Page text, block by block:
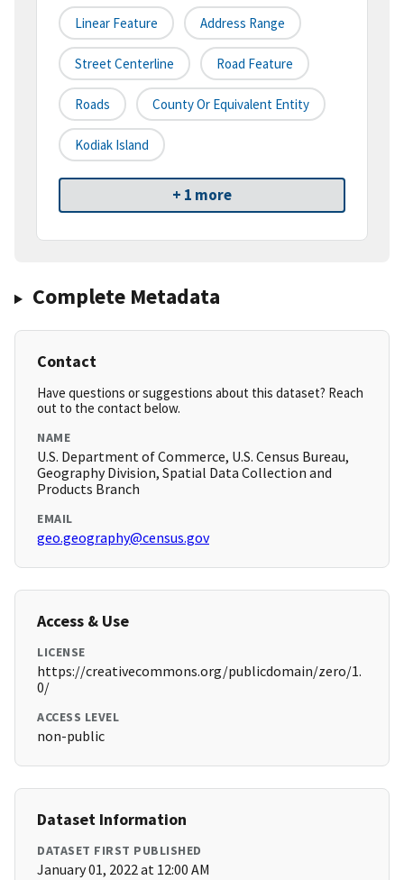
Linear Feature Address Range
Street Centerline Road Feature
Roads County Or Equivalent Entity
Kodiak Island
+ 1 more
Complete Metadata
Contact
Have questions or suggestions about this dataset? Reach
out to the contact below.
NAME
U.S. Department of Commerce, U.S. Census Bureau,
Geography Division, Spatial Data Collection and
Products Branch
EMAIL
geo.geography@census.gov
Access & Use
LICENSE
https://creativecommons.org/publicdomain/zero/1.
0/
ACCESS LEVEL
non-public
Dataset Information
DATASET FIRST PUBLISHED
January 01, 2022 at 12:00 AM